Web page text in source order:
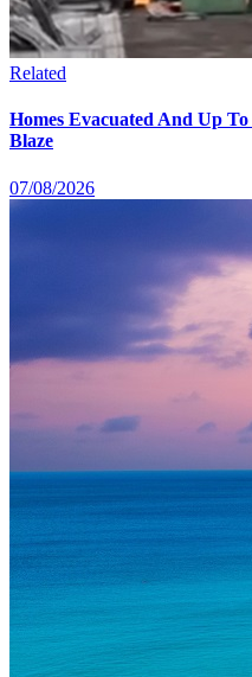
Related
Homes Evacuated And Up
Blaze
07/08/2026